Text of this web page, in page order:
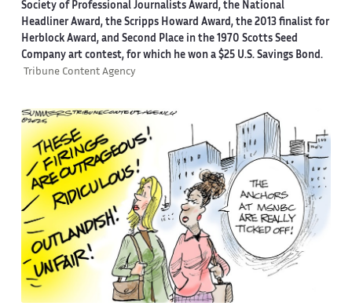
Society of Professional Journalists Award, the National
Headliner Award, the Scripps Howard Award, the 2013 finalist for
Herblock Award, and Second Place in the 1970 Scotts Seed
Company art contest, for which he won a $25 U.S. Savings Bond.
Tribune Content Agency